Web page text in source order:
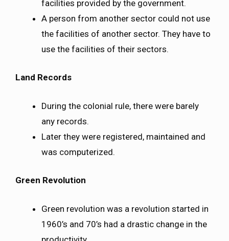
facilities provided by the government.
A person from another sector could not use
the facilities of another sector. They have to
use the facilities of their sectors.
Land Records
During the colonial rule, there were barely
any records.
Later they were registered, maintained and
was computerized.
Green Revolution
Green revolution was a revolution started in
1960’s and 70’s had a drastic change in the